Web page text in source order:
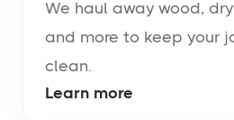
We haul away wood,
and more to keep your
clean.
Learn more